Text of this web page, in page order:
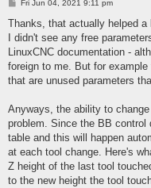
P
s
Fri Jun 04, 2021 9:11 pm
Thanks, that actually helped
I didn't see any free
LinuxCNC documentation -
foreign to me. But for
that are unused parameters
Anyways, the ability to
problem. Since the BB control
table and this will happen
at each tool change. Here's
Z height of the last tool
to the new height the tool